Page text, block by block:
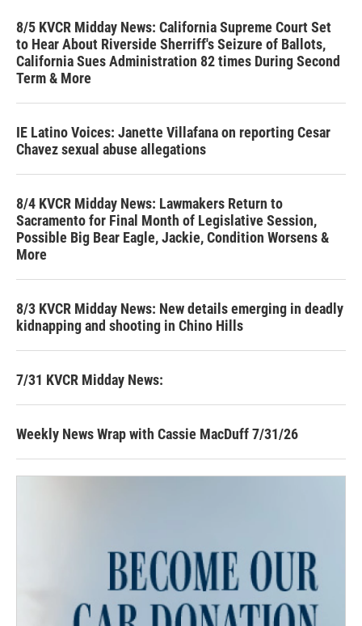
8/5 KVCR Midday News: California Supreme Court Set
to Hear About Riverside Sherriff's Seizure of Ballots,
California Sues Administration 82 times During Second
Term & More
IE Latino Voices: Janette Villafana on reporting Cesar
Chavez sexual abuse allegations
8/4 KVCR Midday News: Lawmakers Return to
Sacramento for Final Month of Legislative Session,
Possible Big Bear Eagle, Jackie, Condition Worsens &
More
8/3 KVCR Midday News: New details emerging in deadly
kidnapping and shooting in Chino Hills
7/31 KVCR Midday News:
Weekly News Wrap with Cassie MacDuff 7/31/26